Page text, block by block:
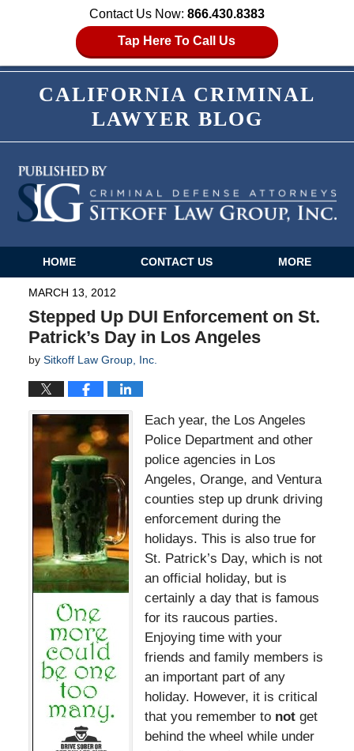
Contact Us Now: 866.430.8383
Tap Here To Call Us
CALIFORNIA CRIMINAL
LAWYER BLOG
Navigation
HOME CONTACT US MORE
MARCH 13, 2012
Stepped Up DUI Enforcement on St.
Patrick’s Day in Los Angeles
by Sitkoff Law Group, Inc.
Each year, the Los Angeles
Police Department and other
police agencies in Los
Angeles, Orange, and Ventura
counties step up drunk driving
enforcement during the
holidays. This is also true for
St. Patrick’s Day, which is not
an official holiday, but is
certainly a day that is famous
for its raucous parties.
Enjoying time with your
friends and family members is
an important part of any
holiday. However, it is critical
that you remember to not get
behind the wheel while under